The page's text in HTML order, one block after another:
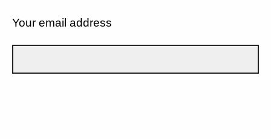
Your email address